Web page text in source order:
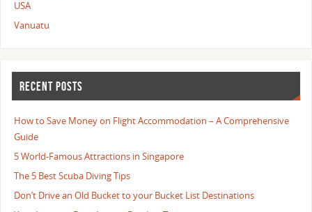
USA
Vanuatu
RECENT POSTS
How to Save Money on Flight Accommodation – A Comprehensive
Guide
5 World-Famous Attractions in Singapore
The 5 Best Scuba Diving Tips
Don’t Drive an Old Bucket to your Bucket List Destinations